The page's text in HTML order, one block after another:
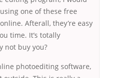
one of these free
Afterall, they’re easy
time. It’s totally
not buy you?
photoediting software,